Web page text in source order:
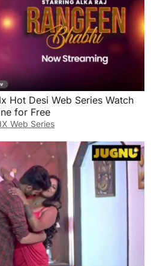
Hot Desi Web Series Watch
for Free
Web Series